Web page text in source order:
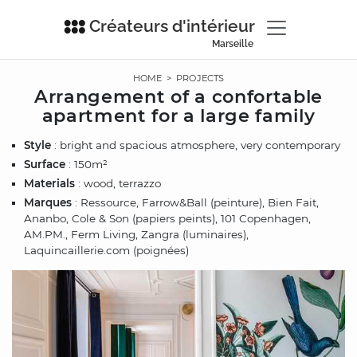
Créateurs d'intérieur
Marseille
HOME > PROJECTS
Arrangement of a confortable
apartment for a large family
Style : bright and spacious atmosphere, very contemporary
Surface : 150m²
Materials : wood, terrazzo
Marques : Ressource, Farrow&Ball (peinture), Bien Fait,
Ananbo, Cole & Son (papiers peints), 101 Copenhagen,
AM.PM., Ferm Living, Zangra (luminaires),
Laquincaillerie.com (poignées)